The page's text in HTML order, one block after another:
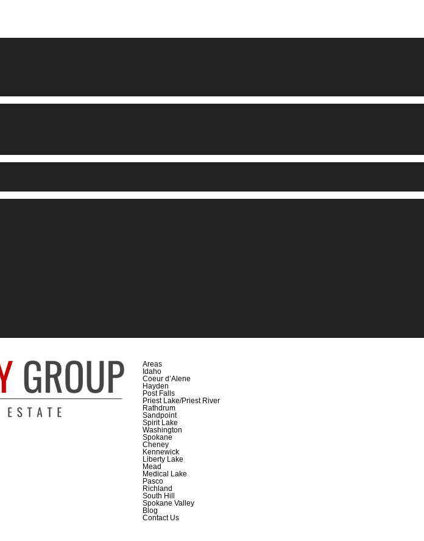
Areas
Idaho
Coeur d’Alene
Hayden
Post Falls
Priest Lake/Priest River
Rathdrum
Sandpoint
Spirit Lake
Washington
Spokane
Cheney
Kennewick
Liberty Lake
Mead
Medical Lake
Pasco
Richland
South Hill
Spokane Valley
Blog
Contact Us